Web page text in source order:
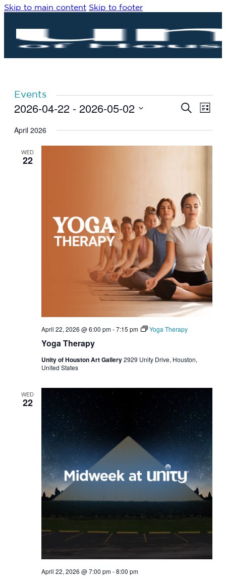
Skip to main content Skip to footer
Events
Events
and
Search
List
2026-04-22 - 2026-05-02
date.
April 2026
WED
22
Yoga Therapy
April 22, 2026 @ 6:00 pm-7:15 pm Yoga Therapy
Unity of Houston Art Gallery2929 Unity Drive, Houston,
United States
WED
22
April 22, 2026 @ 7:00 pm-8:00 pm